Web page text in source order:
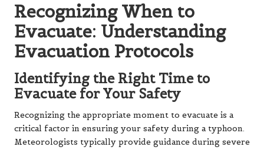
Recognizing When to
Evacuate: Understanding
Evacuation Protocols
Identifying the Right Time to
Evacuate for Your Safety
Recognizing the appropriate moment to evacuate is a
critical factor in ensuring your safety during a typhoon.
Meteorologists typically provide guidance during severe